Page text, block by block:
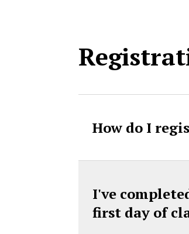
How do I
I've
first day of